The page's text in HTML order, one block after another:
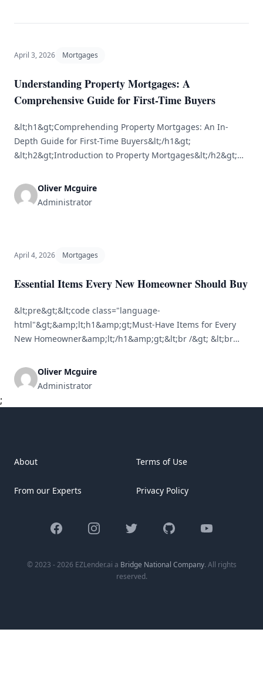
April 3, 2026 Mortgages
Understanding Property Mortgages: A
Comprehensive Guide for First-Time Buyers
&lt;h1&gt;Comprehending Property Mortgages: An In-
Depth Guide for First-Time Buyers&lt;/h1&gt;
&lt;h2&gt;Introduction to Property Mortgages&lt;/h2&gt;
time home buyers. A mortgage is a formal agreement
between you and a lender that permits you to borrow
Oliver Mcguire
Administrator
April 4, 2026 Mortgages
Essential Items Every New Homeowner Should Buy
&lt;pre&gt;&lt;code class="language-
html"&gt;&amp;lt;h1&amp;gt;Must-Have Items for Every
New Homeowner&amp;lt;/h1&amp;gt;&lt;br /&gt; &lt;br
&amp;lt;h2&amp;gt;Overview&amp;lt;/h2&amp;gt;&lt;br
/&gt; &amp;lt;p&amp;gt;Becoming a homeowner is an
responsibilities. Moving into a new space can feel
Oliver Mcguire
Administrator
;
About
From our Experts
Terms of Use
Privacy Policy
FacebookInstagramTwitter GitHub YouTube
© 2023 - 2026 EZLender.ai a Bridge National Company. All rights
reserved.